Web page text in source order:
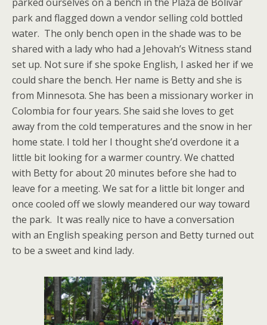
park and flagged down a vendor selling cold bottled
water. The only bench open in the shade was to be
shared with a lady who had a Jehovah’s Witness stand
set up. Not sure if she spoke English, I asked her if we
could share the bench. Her name is Betty and she is
from Minnesota. She has been a missionary worker in
Colombia for four years. She said she loves to get
away from the cold temperatures and the snow in her
home state. I told her I thought she’d overdone it a
little bit looking for a warmer country. We chatted
with Betty for about 20 minutes before she had to
leave for a meeting. We sat for a little bit longer and
once cooled off we slowly meandered our way toward
the park. It was really nice to have a conversation
with an English speaking person and Betty turned out
to be a sweet and kind lady.